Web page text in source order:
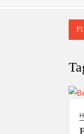
Market Signals Prior